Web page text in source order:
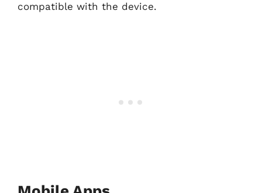
compatible with the device.